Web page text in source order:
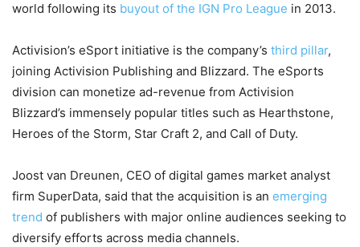
world following its buyout of the IGN Pro League in 2013.
Activision’s eSport initiative is the company’s third pillar,
joining Activision Publishing and Blizzard. The eSports
division can monetize ad-revenue from Activision
Blizzard’s immensely popular titles such as Hearthstone,
Heroes of the Storm, Star Craft 2, and Call of Duty.
Joost van Dreunen, CEO of digital games market analyst
firm SuperData, said that the acquisition is an emerging
trend of publishers with major online audiences seeking to
diversify efforts across media channels.